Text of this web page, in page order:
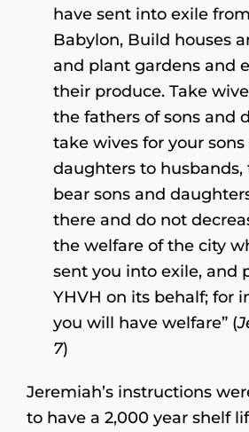
have sent into exile
Babylon, Build houses
and plant gardens and
their produce. Take
the fathers of sons and
take wives for your
daughters to
bear sons and
there and do not
the welfare of the city
sent you into exile, and
YHVH on its behalf; for
you will have welfare” (
7)
Jeremiah’s instructions
to have a 2,000 year shelf